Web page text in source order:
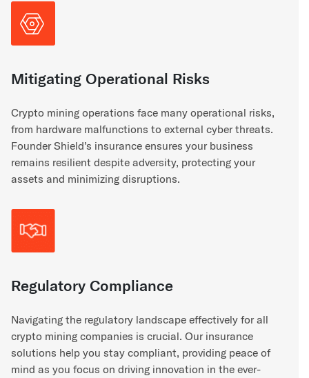
Mitigating Operational Risks
Crypto mining operations face many operational risks,
from hardware malfunctions to external cyber threats.
Founder Shield’s insurance ensures your business
remains resilient despite adversity, protecting your
assets and minimizing disruptions.
Regulatory Compliance
Navigating the regulatory landscape effectively for all
crypto mining companies is crucial. Our insurance
solutions help you stay compliant, providing peace of
mind as you focus on driving innovation in the ever-